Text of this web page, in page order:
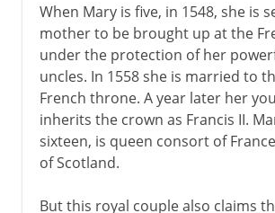
When Mary is five, in 1548, she is
mother to be brought up at the
under the protection of her
uncles. In 1558 she is married to
French throne. A year later her
inherits the crown as Francis II.
sixteen, is queen consort of
of Scotland.
But this royal couple also claims